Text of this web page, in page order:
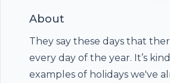
About
They say these days that
every day of the year. It’s
examples of holidays we've